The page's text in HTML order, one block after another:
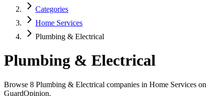
Categories
Home Services
Plumbing & Electrical
Plumbing & Electrical
Browse 8 Plumbing & Electrical companies in Home Services on
GuardOpinion.